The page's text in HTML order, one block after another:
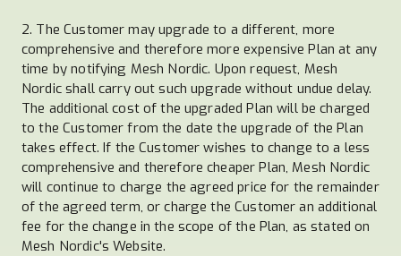
2. The Customer may upgrade to a different, more
comprehensive and therefore more expensive Plan at any
time by notifying Mesh Nordic. Upon request, Mesh
Nordic shall carry out such upgrade without undue delay.
The additional cost of the upgraded Plan will be charged
to the Customer from the date the upgrade of the Plan
takes effect. If the Customer wishes to change to a less
comprehensive and therefore cheaper Plan, Mesh Nordic
will continue to charge the agreed price for the remainder
of the agreed term, or charge the Customer an additional
fee for the change in the scope of the Plan, as stated on
Mesh Nordic's Website.